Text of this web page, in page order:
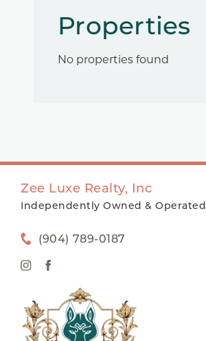
Properties
No properties found
Zee Luxe Realty, Inc
Independently Owned & Operated
(904) 789-0187